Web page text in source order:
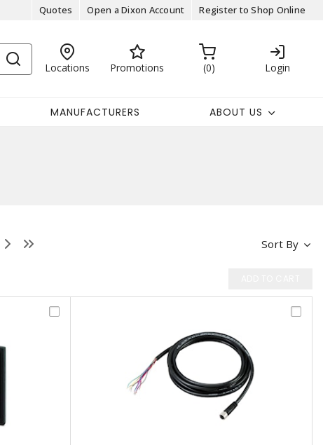
Quotes Open a Dixon Account Register to Shop Online
Locations Promotions 0 Login
MANUFACTURERS ABOUT US
Sort By